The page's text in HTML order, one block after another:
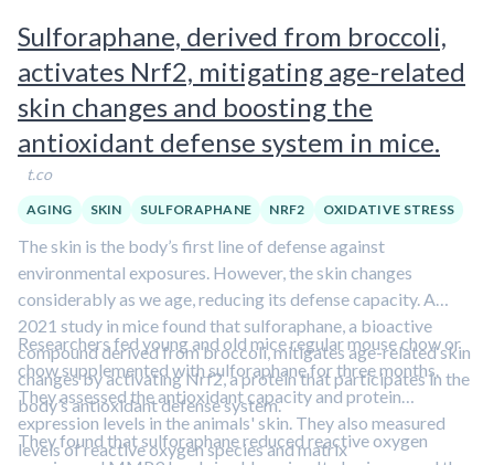
Sulforaphane, derived from broccoli,
activates Nrf2, mitigating age-related
skin changes and boosting the
antioxidant defense system in mice.
t.co
AGING SKIN SULFORAPHANE NRF2 OXIDATIVE STRESS
The skin is the body’s first line of defense against
environmental exposures. However, the skin changes
considerably as we age, reducing its defense capacity. A
2021 study in mice found that sulforaphane, a bioactive
compound derived from broccoli, mitigates age-related skin
changes by activating Nrf2, a protein that participates in the
body’s antioxidant defense system.
Researchers fed young and old mice regular mouse chow or
chow supplemented with sulforaphane for three months.
They assessed the antioxidant capacity and protein
expression levels in the animals' skin. They also measured
levels of reactive oxygen species and matrix
They found that sulforaphane reduced reactive oxygen